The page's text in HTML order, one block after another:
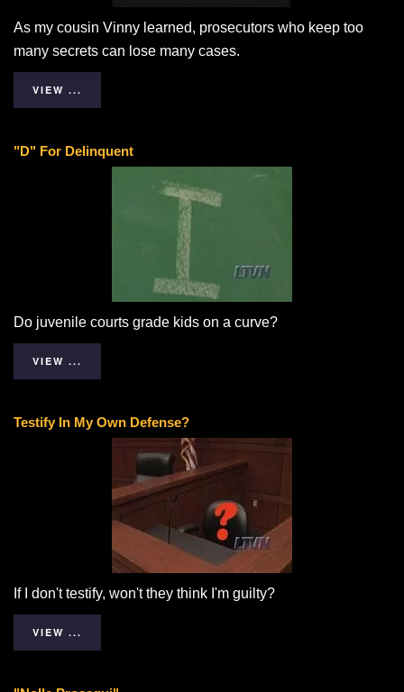
As my cousin Vinny learned, prosecutors who keep too
many secrets can lose many cases.
VIEW ...
"D" For Delinquent
Do juvenile courts grade kids on a curve?
VIEW ...
Testify In My Own Defense?
If I don't testify, won't they think I'm guilty?
VIEW ...